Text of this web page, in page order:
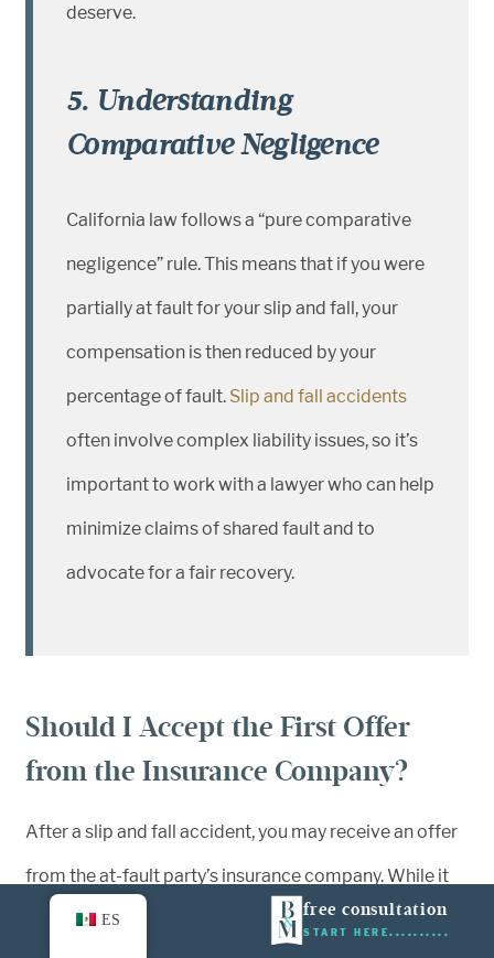
free consultation
START HERE
deserve.
5. Understanding
Comparative Negligence
California law follows a “pure comparative
negligence” rule. This means that if you were
partially at fault for your slip and fall, your
compensation is then reduced by your
percentage of fault. Slip and fall accidents
often involve complex liability issues, so it’s
important to work with a lawyer who can help
minimize claims of shared fault and to
advocate for a fair recovery.
Should I Accept the First Offer
from the Insurance Company?
After a slip and fall accident, you may receive an offer
from the at-fault party’s insurance company. While it
might be tempting to accept their first settlement to
ES